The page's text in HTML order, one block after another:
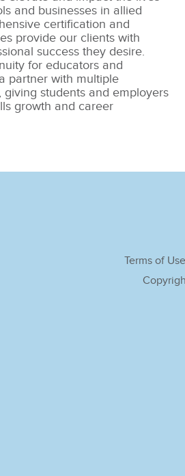
and businesses in allied
certification and
provide our clients with
success they desire.
for educators and
partner with multiple
giving students and employers
growth and career
Terms of Use